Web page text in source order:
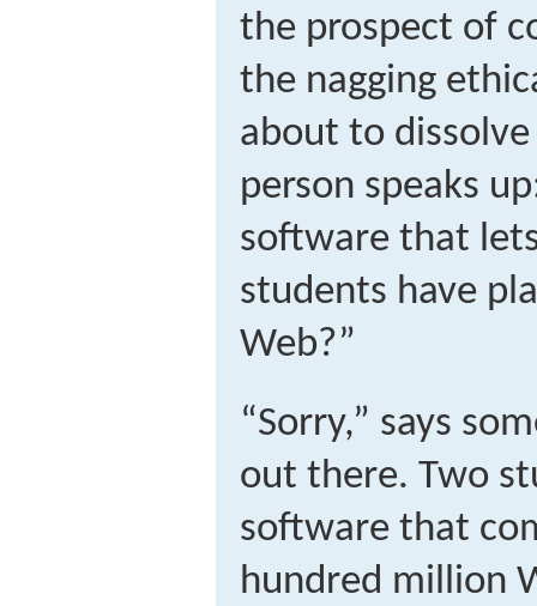
the prospect of
the nagging
about to
person speaks
software that
students have
Web?”
“Sorry,” says
out there. Two
software that
hundred million